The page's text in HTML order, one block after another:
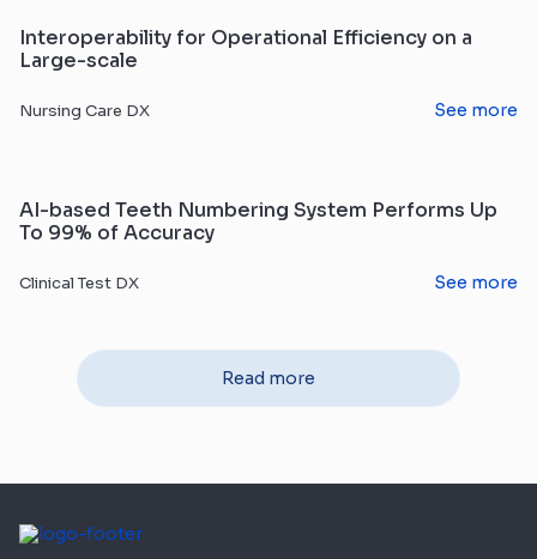
Interoperability for Operational Efficiency on a
Large-scale
Nursing Care DX See more
AI-based Teeth Numbering System Performs Up
To 99% of Accuracy
Clinical Test DX See more
Read more